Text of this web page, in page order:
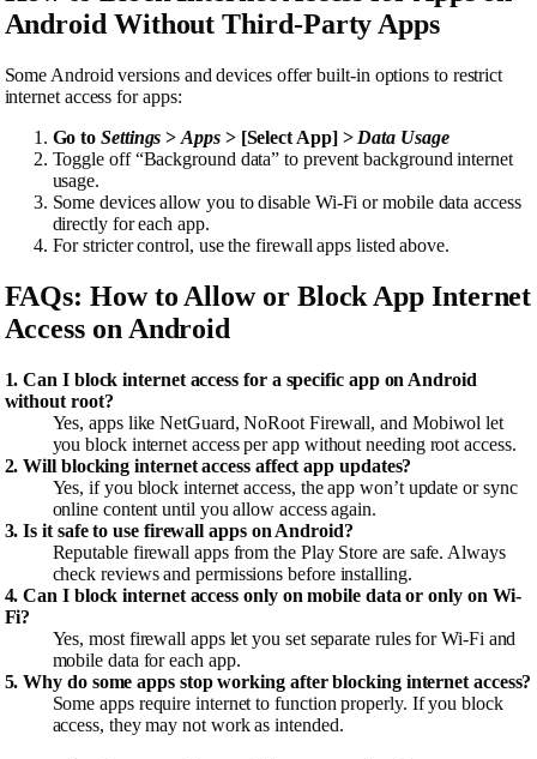
Android Without Third-Party Apps
Some Android versions and devices offer built-in options to restrict
internet access for apps:
Go toSettings >Apps> [Select App] > Data Usage
Toggle off “Background data” to prevent background internet
usage.
Some devices allow you to disable Wi-Fi or mobile data access
directly for each app.
For stricter control, use the firewall apps listed above.
FAQs: How to Allow or Block App Internet
Access on Android
1. Can I block internet access for a specific app on Android
without root?
Yes, apps like NetGuard, NoRoot Firewall, and Mobiwol let
you block internet access per app without needing root access.
2. Will blocking internet access affect app updates?
Yes, if you block internet access, the app won’t update or sync
online content until you allow access again.
3. Is it safe to use firewall apps on Android?
Reputable firewall apps from the Play Store are safe. Always
check reviews and permissions before installing.
4. Can I block internet access only on mobile data or only on Wi-
Fi?
Yes, most firewall apps let you set separate rules for Wi-Fi and
mobile data for each app.
5. Why do some apps stop working after blocking internet access?
Some apps require internet to function properly. If you block
access, they may not work as intended.